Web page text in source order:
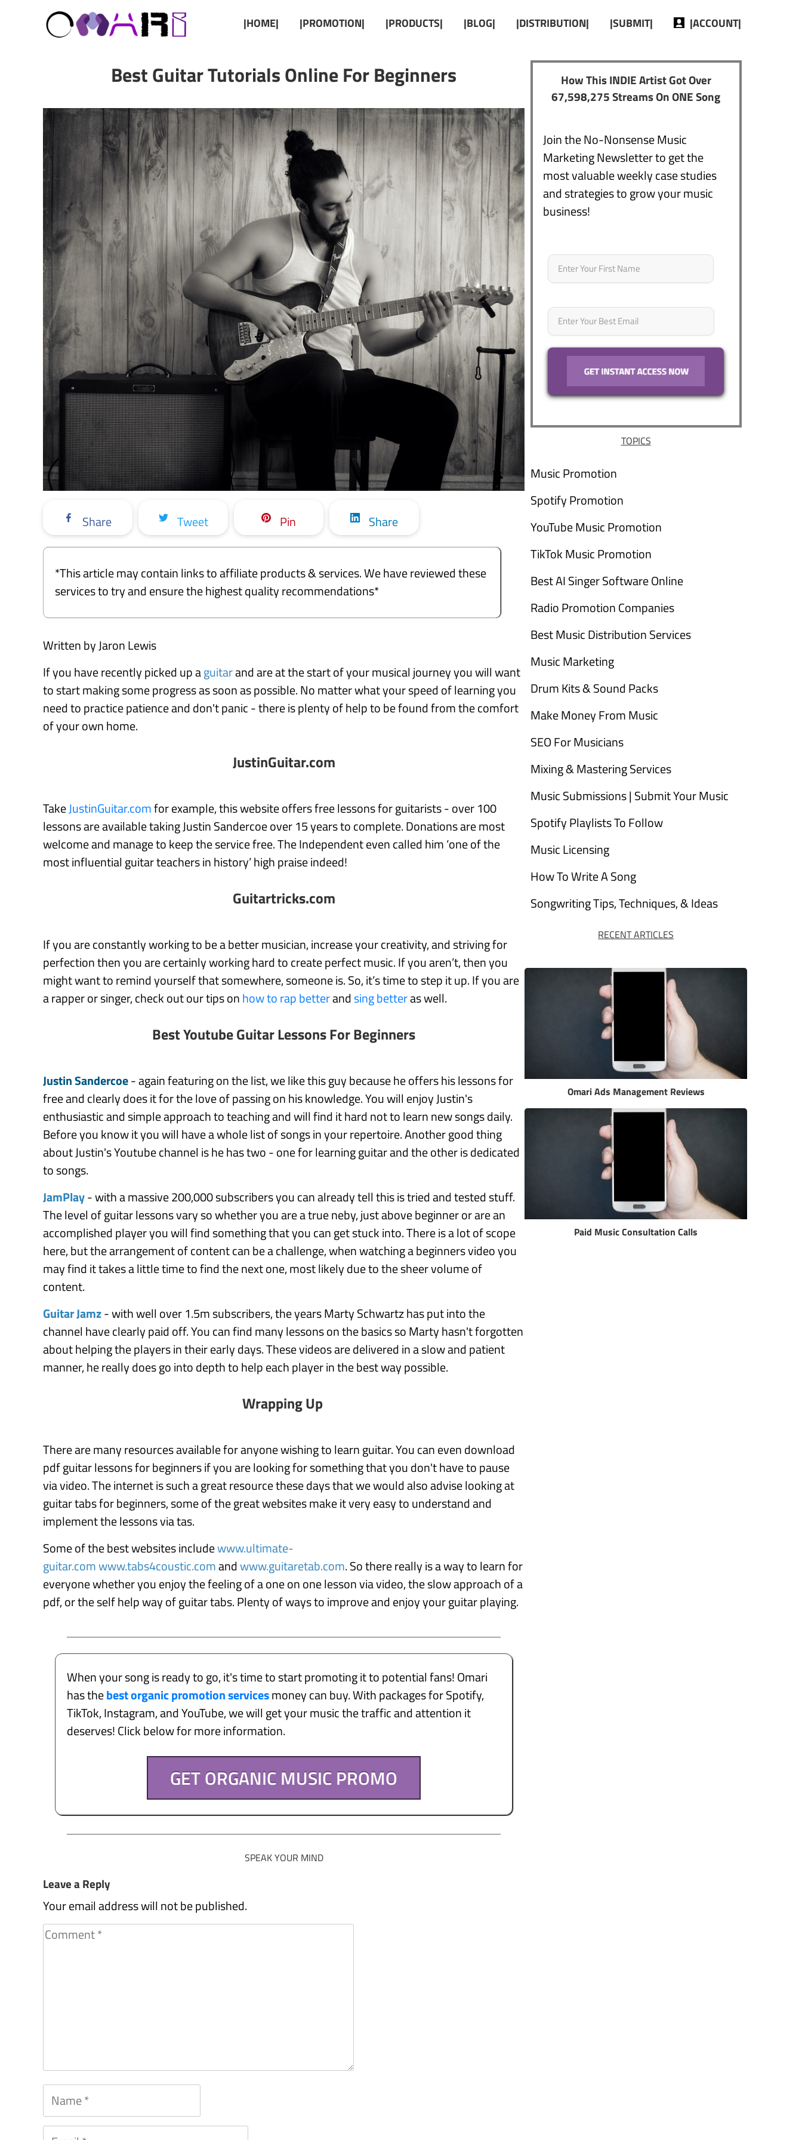
|HOME| |PROMOTION| |PRODUCTS| |BLOG| |DISTRIBUTION| |SUBMIT| |ACCOUNT|
Best Guitar Tutorials Online For Beginners
Share Tweet Pin Share
*This article may contain links to affiliate products & services. We have reviewed these
services to try and ensure the highest quality recommendations*
Written by Jaron Lewis
If you have recently picked up aguitarand are at the start of your musical journey you will want
to start making some progress as soon as possible. No matter what your speed of learning you
need to practice patience and don't panic - there is plenty of help to be found from the comfort
of your own home.
JustinGuitar.com
TakeJustinGuitar.comfor example, this website offers free lessons for guitarists - over 100
lessons are available taking Justin Sandercoe over 15 years to complete. Donations are most
welcome and manage to keep the service free. The Independent even called him ‘one of the
most influential guitar teachers in history’ high praise indeed!
Guitartricks.com
If you are constantly working to be a better musician, increase your creativity, and striving for
perfection then you are certainly working hard to create perfect music. If you aren’t, then you
might want to remind yourself that somewhere, someone is. So, it’s time to step it up. If you are
a rapper or singer, check out our tips onhow to rap betterandsing betteras well.
Best Youtube Guitar Lessons For Beginners
Justin Sandercoe- again featuring on the list, we like this guy because he offers his lessons for
free and clearly does it for the love of passing on his knowledge. You will enjoy Justin's
enthusiastic and simple approach to teaching and will find it hard not to learn new songs daily.
Before you know it you will have a whole list of songs in your repertoire. Another good thing
about Justin's Youtube channel is he has two - one for learning guitar and the other is dedicated
to songs.
JamPlay- with a massive 200,000 subscribers you can already tell this is tried and tested stuff.
The level of guitar lessons vary so whether you are a true neby, just above beginner or are an
accomplished player you will find something that you can get stuck into. There is a lot of scope
here, but the arrangement of content can be a challenge, when watching a beginners video you
may find it takes a little time to find the next one, most likely due to the sheer volume of
content.
Guitar Jamz- with well over 1.5m subscribers, the years Marty Schwartz has put into the
channel have clearly paid off. You can find many lessons on the basics so Marty hasn't forgotten
about helping the players in their early days. These videos are delivered in a slow and patient
manner, he really does go into depth to help each player in the best way possible.
Wrapping Up
There are many resources available for anyone wishing to learn guitar. You can even download
pdf guitar lessons for beginners if you are looking for something that you don't have to pause
via video. The internet is such a great resource these days that we would also advise looking at
guitar tabs for beginners, some of the great websites make it very easy to understand and
implement the lessons via tas.
Some of the best websites includewww.ultimate-
guitar.comwww.tabs4coustic.comandwww.guitaretab.com. So there really is a way to learn for
everyone whether you enjoy the feeling of a one on one lesson via video, the slow approach of a
pdf, or the self help way of guitar tabs. Plenty of ways to improve and enjoy your guitar playing.
When your song is ready to go, it's time to start promoting it to potential fans! Omari
has thebest organic promotion servicesmoney can buy. With packages for Spotify,
TikTok, Instagram, and YouTube, we will get your music the traffic and attention it
deserves! Click below for more information.
GET ORGANIC MUSIC PROMO
SPEAK YOUR MIND
Leave a Reply
Your email address will not be published.
How This INDIE Artist Got Over
67,598,275 Streams On ONE Song
Join the No-Nonsense Music
Marketing Newsletter to get the
most valuable weekly case studies
and strategies to grow your music
business!
Name *
Email *
TOPICS
Music Promotion
Spotify Promotion
YouTube Music Promotion
TikTok Music Promotion
Best AI Singer Software Online
Radio Promotion Companies
Best Music Distribution Services
Music Marketing
Drum Kits & Sound Packs
Make Money From Music
SEO For Musicians
Mixing & Mastering Services
Music Submissions | Submit Your Music
Spotify Playlists To Follow
Music Licensing
How To Write A Song
Songwriting Tips, Techniques, & Ideas
RECENT ARTICLES
Omari Ads Management Reviews
Paid Music Consultation Calls